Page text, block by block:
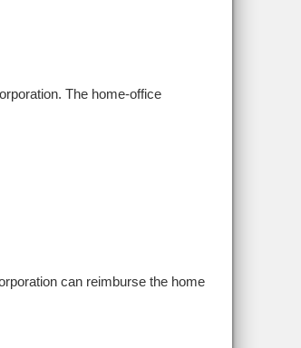
The home-office
can reimburse the home